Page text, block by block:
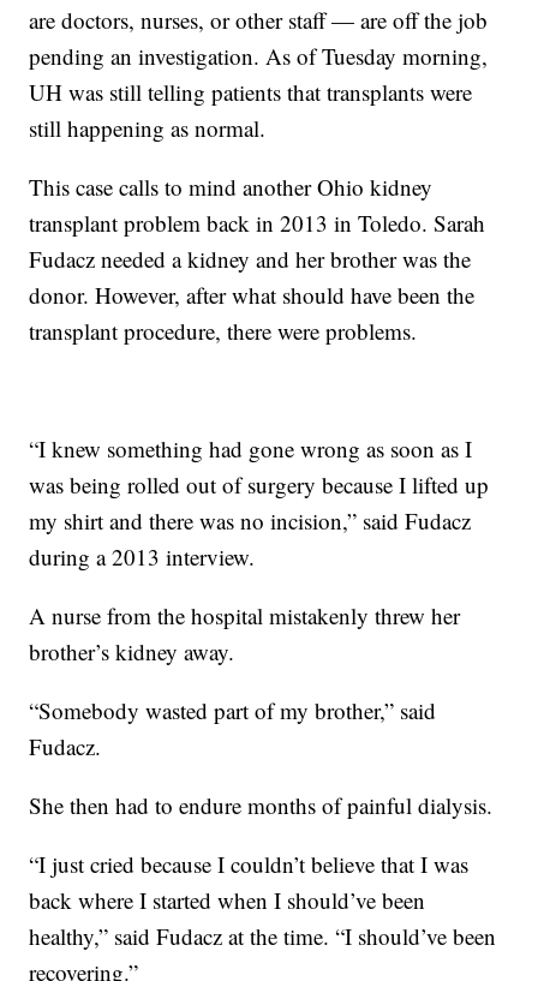
are doctors, nurses, or other staff — are off the job
pending an investigation. As of Tuesday morning,
UH was still telling patients that transplants were
still happening as normal.
This case calls to mind another Ohio kidney
transplant problem back in 2013 in Toledo. Sarah
Fudacz needed a kidney and her brother was the
donor. However, after what should have been the
transplant procedure, there were problems.
“I knew something had gone wrong as soon as I
was being rolled out of surgery because I lifted up
my shirt and there was no incision,” said Fudacz
during a 2013 interview.
A nurse from the hospital mistakenly threw her
brother’s kidney away.
“Somebody wasted part of my brother,” said
Fudacz.
She then had to endure months of painful dialysis.
“I just cried because I couldn’t believe that I was
back where I started when I should’ve been
healthy,” said Fudacz at the time. “I should’ve been
recovering.”